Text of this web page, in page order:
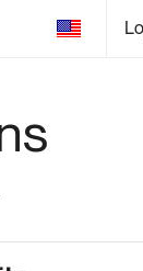
United
States